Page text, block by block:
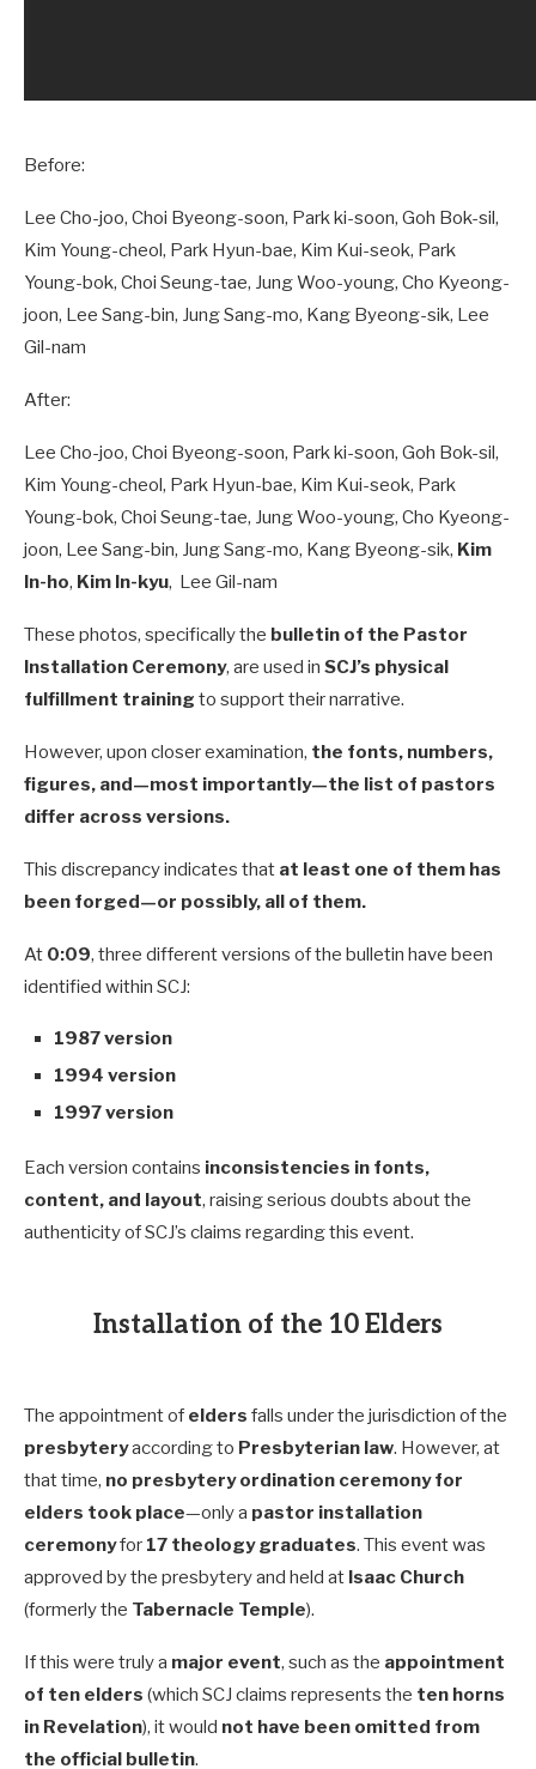
Before:
Lee Cho-joo, Choi Byeong-soon, Park ki-soon, Goh Bok-sil,
Kim Young-cheol, Park Hyun-bae, Kim Kui-seok, Park
Young-bok, Choi Seung-tae, Jung Woo-young, Cho Kyeong-
joon, Lee Sang-bin, Jung Sang-mo, Kang Byeong-sik, Lee
Gil-nam
After:
Lee Cho-joo, Choi Byeong-soon, Park ki-soon, Goh Bok-sil,
Kim Young-cheol, Park Hyun-bae, Kim Kui-seok, Park
Young-bok, Choi Seung-tae, Jung Woo-young, Cho Kyeong-
joon, Lee Sang-bin, Jung Sang-mo, Kang Byeong-sik, Kim
In-ho, Kim In-kyu, Lee Gil-nam
These photos, specifically the bulletin of the Pastor
Installation Ceremony, are used in SCJ’s physical
fulfillment training to support their narrative.
However, upon closer examination, the fonts, numbers,
figures, and—most importantly—the list of pastors
differ across versions.
This discrepancy indicates that at least one of them has
been forged—or possibly, all of them.
At 0:09, three different versions of the bulletin have been
identified within SCJ:
1987 version
1994 version
1997 version
Each version contains inconsistencies in fonts,
content, and layout, raising serious doubts about the
authenticity of SCJ’s claims regarding this event.
Installation of the 10 Elders
The appointment of elders falls under the jurisdiction of the
presbyteryaccording to Presbyterian law. However, at
that time, no presbytery ordination ceremony for
elders took place—only a pastor installation
ceremonyfor 17 theology graduates. This event was
approved by the presbytery and held at Isaac Church
(formerly the Tabernacle Temple).
If this were truly a major event, such as the appointment
of ten elders (which SCJ claims represents the ten horns
in Revelation), it would not have been omitted from
the official bulletin.